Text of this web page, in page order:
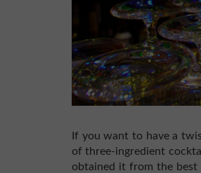
If you want to have a
of three-ingredient
obtained it from the best